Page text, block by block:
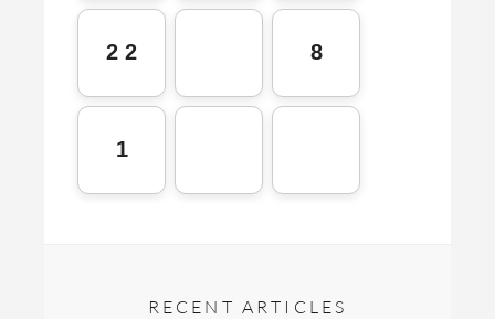
2 2 8
1
RECENT ARTICLES